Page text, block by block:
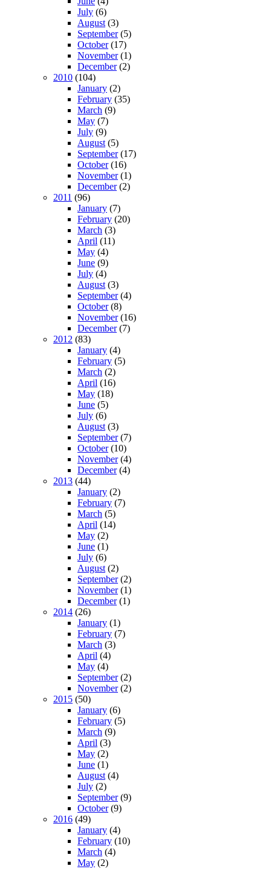
July (6)
August (3)
September(5)
October(17)
November(1)
December(2)
2010 (104)
January (2)
February (35)
March (9)
May (7)
July (9)
August (5)
September(17)
October(16)
November(1)
December(2)
2011 (96)
January (7)
February (20)
March (3)
April (11)
May (4)
June (9)
July (4)
August (3)
September(4)
October(8)
November(16)
December(7)
2012 (83)
January (4)
February (5)
March (2)
April (16)
May (18)
June (5)
July (6)
August (3)
September(7)
October(10)
November(4)
December(4)
2013 (44)
January (2)
February (7)
March (5)
April (14)
May (2)
June (1)
July (6)
August (2)
September(2)
November(1)
December(1)
2014 (26)
January (1)
February (7)
March (3)
April (4)
May (4)
September(2)
November(2)
2015 (50)
January (6)
February (5)
March (9)
April (3)
May (2)
June (1)
August (4)
July (2)
September(9)
October(9)
2016 (49)
January (4)
February (10)
March (4)
May (2)